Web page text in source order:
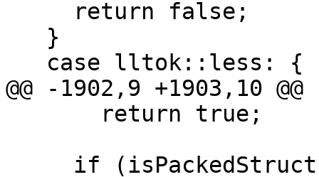
@@ -1902,9 +1903,10 @@